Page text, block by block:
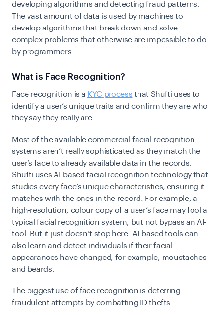
developing algorithms and detecting fraud patterns.
The vast amount of data is used by machines to
develop algorithms that break down and solve
complex problems that otherwise are impossible to do
by programmers.
What is Face Recognition?
Face recognition is a KYC process that Shufti uses to
identify a user’s unique traits and confirm they are who
they say they really are.
Most of the available commercial facial recognition
systems aren’t really sophisticated as they match the
user’s face to already available data in the records.
Shufti uses AI-based facial recognition technology that
studies every face’s unique characteristics, ensuring it
matches with the ones in the record. For example, a
high-resolution, colour copy of a user’s face may fool a
typical facial recognition system, but not bypass an AI-
tool. But it just doesn’t stop here. AI-based tools can
also learn and detect individuals if their facial
appearances have changed, for example, moustaches
and beards.
The biggest use of face recognition is deterring
fraudulent attempts by combatting ID thefts.